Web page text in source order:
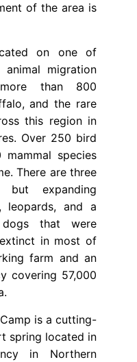
of the area is
on one of
animal migration
than 800
and the rare
this region in
Over 250 bird
species
There are three
expanding
leopards, and a
that were
in most of
farm and an
covering 57,000
is a cutting-
spring located in
in Northern